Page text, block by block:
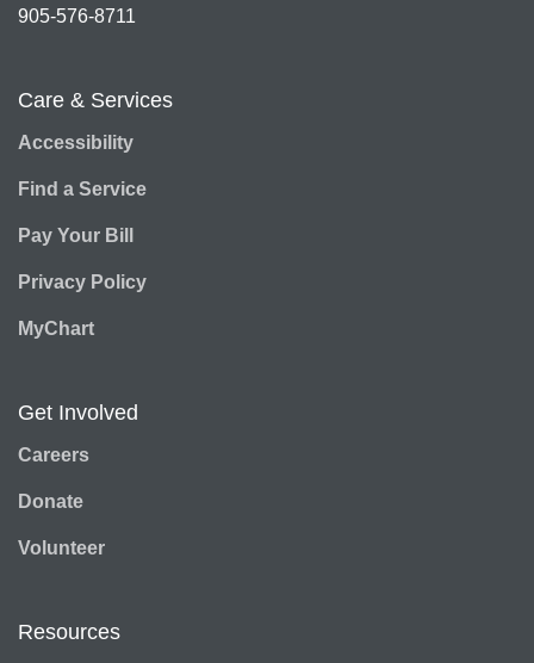
905-576-8711
Care & Services
Accessibility
Find a Service
Pay Your Bill
Privacy Policy
MyChart
Get Involved
Careers
Donate
Volunteer
Resources